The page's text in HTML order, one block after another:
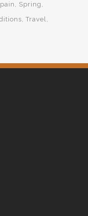
Spring
Travel